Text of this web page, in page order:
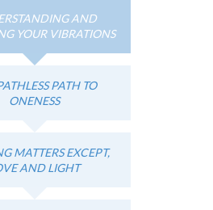
AND
YOUR VIBRATIONS
PATH TO
ONENESS
MATTERS EXCEPT,
AND LIGHT